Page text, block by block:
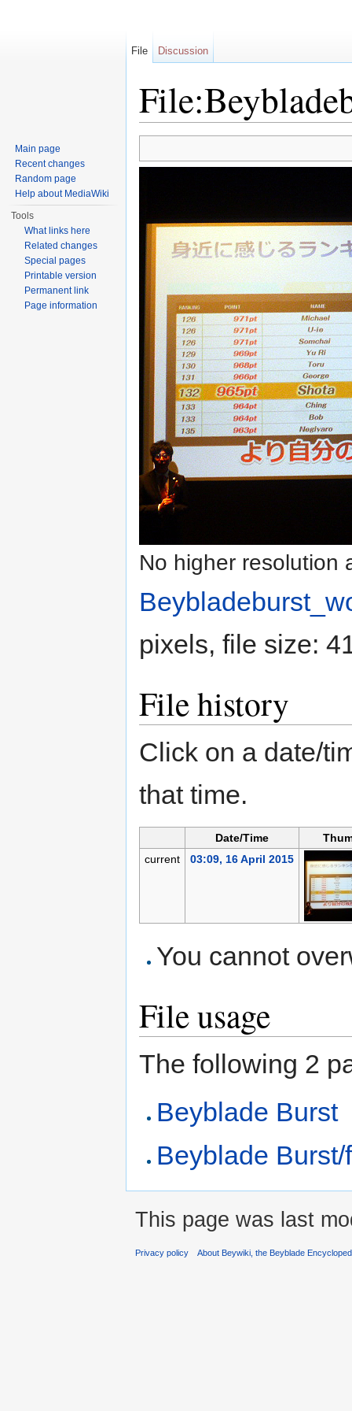
No higher resolution
pixels, file size:
File history
Click on a date/
that time.
Date/Time
current
03:09, 16 April 2015
You cannot
File usage
The following 2
Beyblade Burst
Beyblade Burst/
File Discussion
Main page
Recent changes
Random page
Help about MediaWiki
Tools
What links here
Related changes
Special pages
Printable version
Permanent link
Page information
This page was last
Privacy policy About Beywiki, the Beyblade